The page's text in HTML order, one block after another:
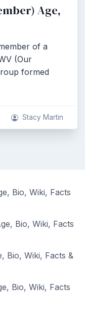
Age,
of a
(Our
formed
Stacy Martin
Bio, Wiki, Facts
Bio, Wiki, Facts
Bio, Wiki, Facts &
Bio, Wiki, Facts